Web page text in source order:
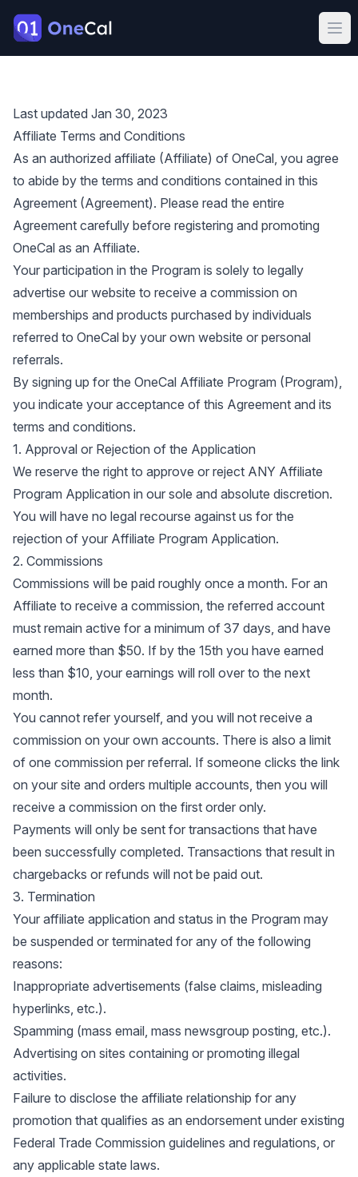
OneCal
Last updated Jan 30, 2023
Affiliate Terms and Conditions
As an authorized affiliate (Affiliate) of OneCal, you agree
to abide by the terms and conditions contained in this
Agreement (Agreement). Please read the entire
Agreement carefully before registering and promoting
OneCal as an Affiliate.
Your participation in the Program is solely to legally
advertise our website to receive a commission on
memberships and products purchased by individuals
referred to OneCal by your own website or personal
referrals.
By signing up for the OneCal Affiliate Program (Program),
you indicate your acceptance of this Agreement and its
terms and conditions.
1. Approval or Rejection of the Application
We reserve the right to approve or reject ANY Affiliate
Program Application in our sole and absolute discretion.
You will have no legal recourse against us for the
rejection of your Affiliate Program Application.
2. Commissions
Commissions will be paid roughly once a month. For an
Affiliate to receive a commission, the referred account
must remain active for a minimum of 37 days, and have
earned more than $50. If by the 15th you have earned
less than $10, your earnings will roll over to the next
month.
You cannot refer yourself, and you will not receive a
commission on your own accounts. There is also a limit
of one commission per referral. If someone clicks the link
on your site and orders multiple accounts, then you will
receive a commission on the first order only.
Payments will only be sent for transactions that have
been successfully completed. Transactions that result in
chargebacks or refunds will not be paid out.
3. Termination
Your affiliate application and status in the Program may
be suspended or terminated for any of the following
reasons:
Inappropriate advertisements (false claims, misleading
hyperlinks, etc.).
Spamming (mass email, mass newsgroup posting, etc.).
Advertising on sites containing or promoting illegal
activities.
Failure to disclose the affiliate relationship for any
promotion that qualifies as an endorsement under existing
Federal Trade Commission guidelines and regulations, or
any applicable state laws.